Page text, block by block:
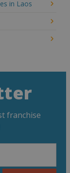
in Laos
franchise